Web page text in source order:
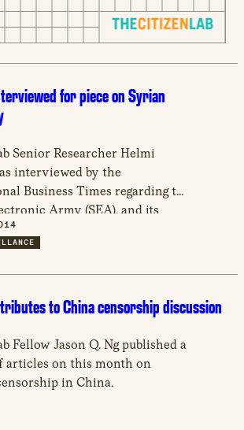
for piece on Syrian
Senior Researcher Helmi
interviewed by the
Business Times regarding the
Army (SEA), and its
international news sites.
a group of hackers in support
to China censorship discussion
Fellow Jason Q. Ng published a
articles on this month on
in China.